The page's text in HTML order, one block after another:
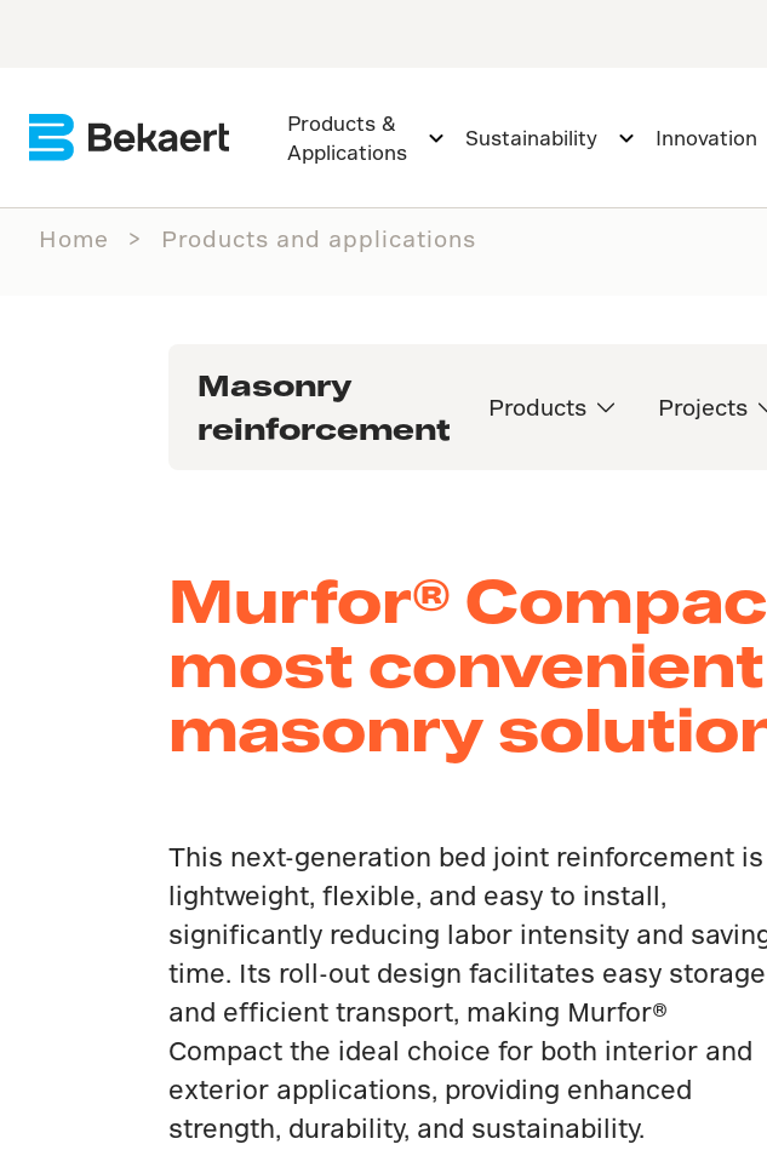
Products &
Applications
Sustainability Innovation
Home Products and applications
Masonry
reinforcement
Products Projects
Murfor®
most
masonry
This next-generation bed joint reinforcement is
lightweight, flexible, and easy to install,
significantly reducing labor intensity and
time. Its roll-out design facilitates easy storage
and efficient transport, making Murfor®
Compact the ideal choice for both interior and
exterior applications, providing enhanced
strength, durability, and sustainability.